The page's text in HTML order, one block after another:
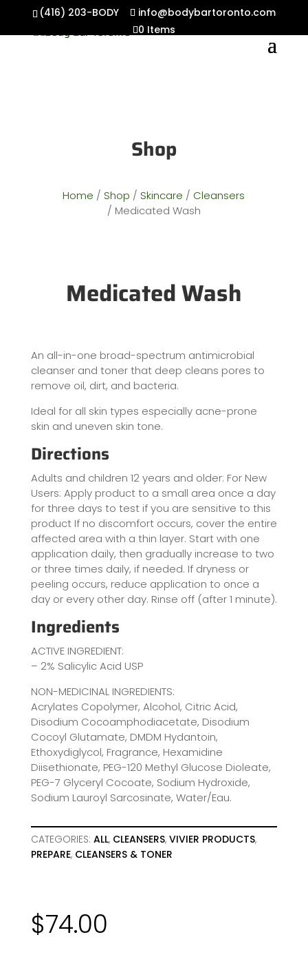
(416) 203-BODY
info@bodybartoronto.com
0 Items
Shop
Home / Shop / Skincare / Cleansers
/ Medicated Wash
Medicated Wash
An all-in-one broad-spectrum antimicrobial
cleanser and toner that deep cleans pores to
remove oil, dirt, and bacteria.
Ideal for all skin types especially acne-prone
skin and uneven skin tone.
Directions
Adults and children 12 years and older: For New
Users: Apply product to a small area once a day
for three days to test if you are sensitive to this
product If no discomfort occurs, cover the entire
affected area with a thin layer. Start with one
application daily, then gradually increase to two
or three times daily, if needed. If dryness or
peeling occurs, reduce application to once a
day or every other day. Rinse off (after 1 minute).
Ingredients
ACTIVE INGREDIENT:
– 2% Salicylic Acid USP
NON-MEDICINAL INGREDIENTS:
Acrylates Copolymer, Alcohol, Citric Acid,
Disodium Cocoamphodiacetate, Disodium
Cocoyl Glutamate, DMDM Hydantoin,
Ethoxydiglycol, Fragrance, Hexamidine
Diisethionate, PEG-120 Methyl Glucose Dioleate,
PEG-7 Glyceryl Cocoate, Sodium Hydroxide,
Sodium Lauroyl Sarcosinate, Water/Eau.
CATEGORIES: ALL, CLEANSERS, VIVIER PRODUCTS,
PREPARE, CLEANSERS & TONER
$74.00